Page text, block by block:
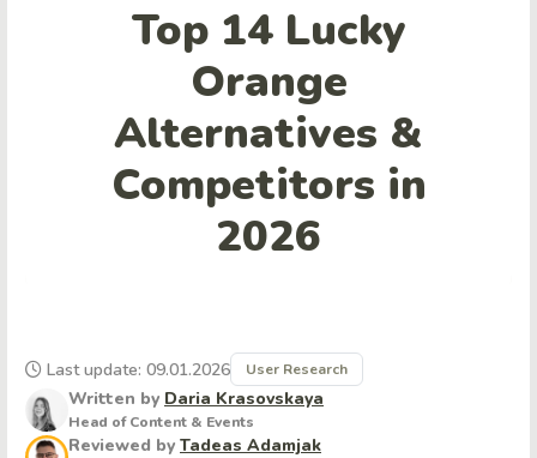
Top 14 Lucky
Orange
Alternatives &
Competitors in
2026
Written by Daria Krasovskaya
Head of Content & Events
Reviewed by Tadeas Adamjak
Last update: 09.01.2026 User Research